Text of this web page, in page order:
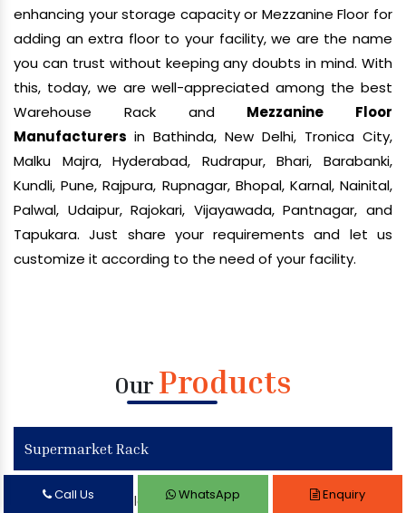
enhancing your storage capacity or Mezzanine Floor for
adding an extra floor to your facility, we are the name
you can trust without keeping any doubts in mind. With
this, today, we are well-appreciated among the best
Warehouse Rack and Mezzanine Floor
Manufacturers in Bathinda, New Delhi, Tronica City,
Malku Majra, Hyderabad, Rudrapur, Bhari, Barabanki,
Kundli, Pune, Rajpura, Rupnagar, Bhopal, Karnal, Nainital,
Palwal, Udaipur, Rajokari, Vijayawada, Pantnagar, and
Tapukara. Just share your requirements and let us
customize it according to the need of your facility.
Our Products
Supermarket Rack
Supermarket Display Rack
Call Us WhatsApp Enquiry